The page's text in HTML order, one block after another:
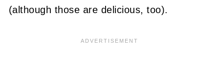
(although those are delicious, too).